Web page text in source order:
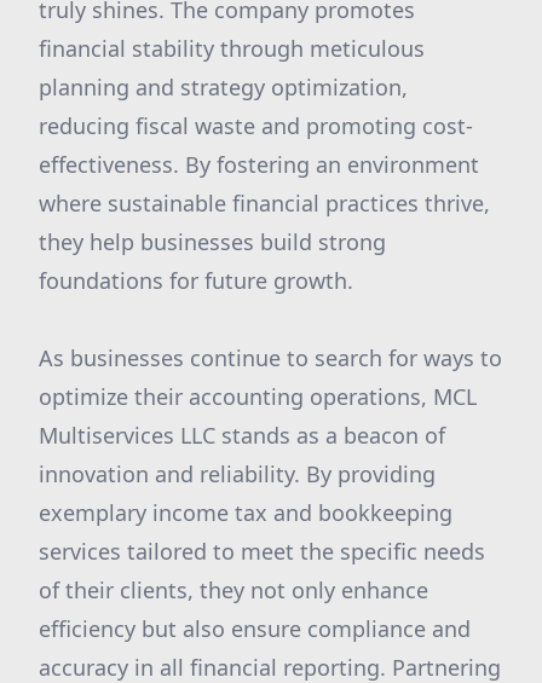
truly shines. The company promotes
financial stability through meticulous
planning and strategy optimization,
reducing fiscal waste and promoting cost-
effectiveness. By fostering an environment
where sustainable financial practices thrive,
they help businesses build strong
foundations for future growth.
As businesses continue to search for ways to
optimize their accounting operations, MCL
Multiservices LLC stands as a beacon of
innovation and reliability. By providing
exemplary income tax and bookkeeping
services tailored to meet the specific needs
of their clients, they not only enhance
efficiency but also ensure compliance and
accuracy in all financial reporting. Partnering